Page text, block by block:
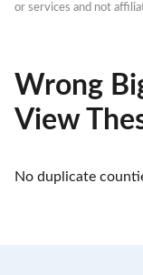
or services and not
Wrong
View
No duplicate